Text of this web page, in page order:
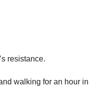
resistance.
walking for an hour